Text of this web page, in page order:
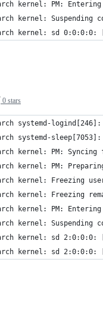
kernel: PM: Entering
kernel: Suspending
kernel: sd 0:0:0:0:
0 stars
systemd-logind[246]:
systemd-sleep[7053]:
kernel: PM:
kernel: PM:
kernel: Freezing
kernel: Freezing
kernel: PM: Entering
kernel: Suspending
kernel: sd 2:0:0:0:
kernel: sd 2:0:0:0: